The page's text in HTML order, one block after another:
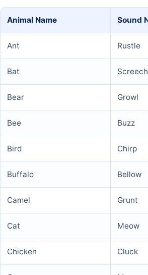
Animal Name Sound
Ant Rustle
Bat Screech
Bear Growl
Bee Buzz
Bird Chirp
Buffalo Bellow
Camel Grunt
Cat Meow
Chicken Cluck